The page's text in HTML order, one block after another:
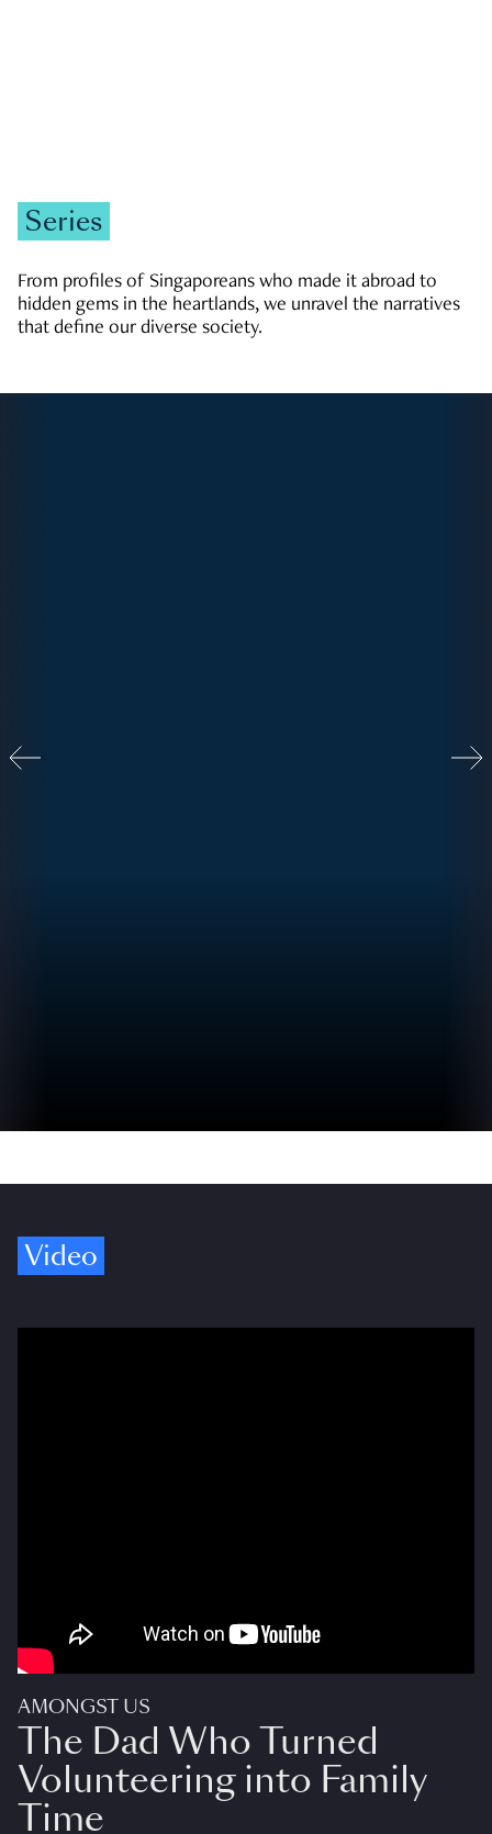
Series
From profiles of Singaporeans who made it abroad to
hidden gems in the heartlands, we unravel the narratives
that define our diverse society.
Video
AMONGST US
The Dad Who Turned
Volunteering into Family
Time